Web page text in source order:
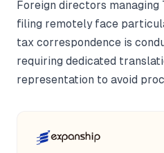
Foreign directors
filing remotely face
tax correspondence is
requiring dedicated
representation to avoid